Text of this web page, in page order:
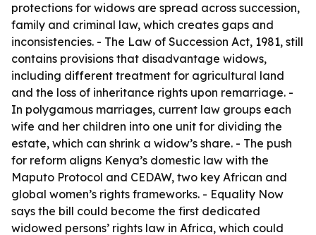
protections for widows are spread across succession,
family and criminal law, which creates gaps and
inconsistencies. - The Law of Succession Act, 1981, still
contains provisions that disadvantage widows,
including different treatment for agricultural land
and the loss of inheritance rights upon remarriage. -
In polygamous marriages, current law groups each
wife and her children into one unit for dividing the
estate, which can shrink a widow’s share. - The push
for reform aligns Kenya’s domestic law with the
Maputo Protocol and CEDAW, two key African and
global women’s rights frameworks. - Equality Now
says the bill could become the first dedicated
widowed persons’ rights law in Africa, which could